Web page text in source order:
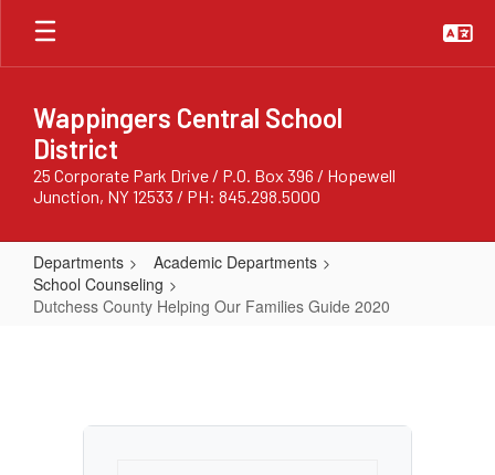
Skip
main
Wappingers Central School
District
25 Corporate Park Drive / P.O. Box 396 / Hopewell
Junction, NY 12533 / PH: 845.298.5000
Departments
Academic Departments
School Counseling
Dutchess County Helping Our Families Guide 2020